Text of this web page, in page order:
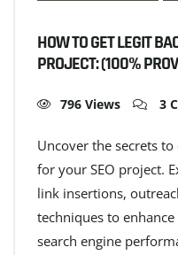
HOW TO GET LEGIT
PROJECT: (100%
796 Views 3
Uncover the secrets
for your SEO project.
link insertions,
techniques to
search engine